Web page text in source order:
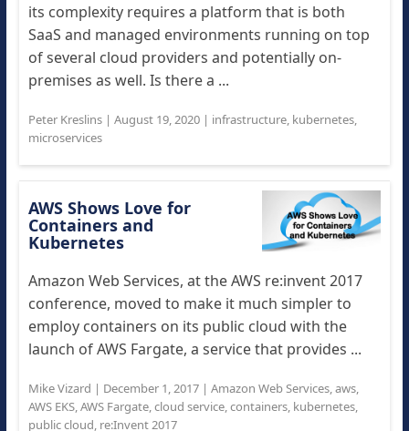
its complexity requires a platform that is both
SaaS and managed environments running on top
of several cloud providers and potentially on-
premises as well. Is there a ...
Peter Kreslins| August 19, 2020| infrastructure, kubernetes,
microservices
AWS Shows Love for
Containers and
Kubernetes
Amazon Web Services, at the AWS re:invent 2017
conference, moved to make it much simpler to
employ containers on its public cloud with the
launch of AWS Fargate, a service that provides ...
Mike Vizard | December 1, 2017| Amazon Web Services,aws,
AWS EKS,AWS Fargate,cloud service,containers, kubernetes,
public cloud, re:Invent 2017